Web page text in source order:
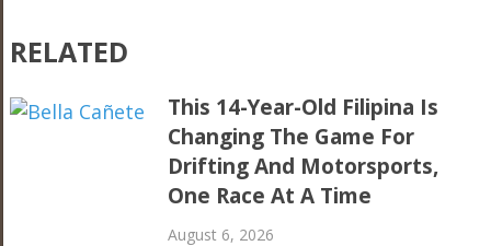
RELATED
This 14-Year-Old Filipina Is
Changing The Game For
Drifting And Motorsports,
One Race At A Time
August 6, 2026